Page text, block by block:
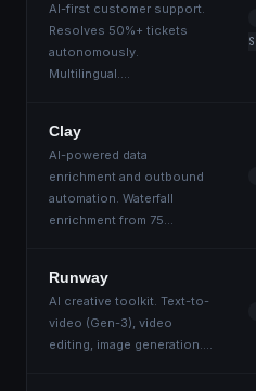
AI-first customer support.
Resolves 50%+ tickets
autonomously.
Multilingual....
Clay
AI-powered data
enrichment and outbound
automation. Waterfall
enrichment from 75...
Runway
AI creative toolkit. Text-to-
video (Gen-3), video
editing, image generation....